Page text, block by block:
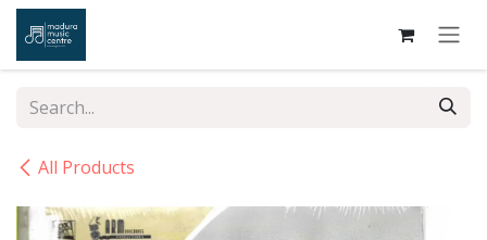
Skip to Content
All Products